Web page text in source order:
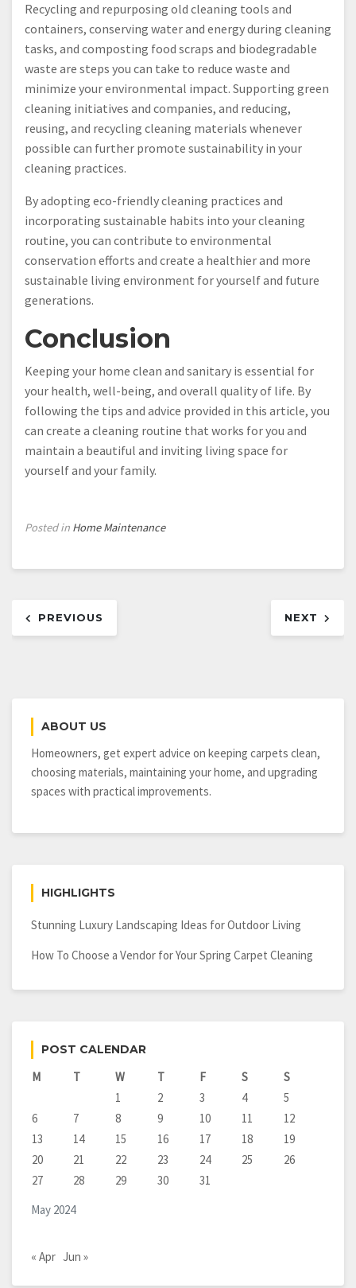
Recycling and repurposing old cleaning tools and
containers, conserving water and energy during cleaning
tasks, and composting food scraps and biodegradable
waste are steps you can take to reduce waste and
minimize your environmental impact. Supporting green
cleaning initiatives and companies, and reducing,
reusing, and recycling cleaning materials whenever
possible can further promote sustainability in your
cleaning practices.
By adopting eco-friendly cleaning practices and
incorporating sustainable habits into your cleaning
routine, you can contribute to environmental
conservation efforts and create a healthier and more
sustainable living environment for yourself and future
generations.
Conclusion
Keeping your home clean and sanitary is essential for
your health, well-being, and overall quality of life. By
following the tips and advice provided in this article, you
can create a cleaning routine that works for you and
maintain a beautiful and inviting living space for
yourself and your family.
Posted in Home Maintenance
navigation
PREVIOUS NEXT
ABOUT US
Homeowners, get expert advice on keeping carpets clean,
choosing materials, maintaining your home, and upgrading
spaces with practical improvements.
HIGHLIGHTS
Stunning Luxury Landscaping Ideas for Outdoor Living
How To Choose a Vendor for Your Spring Carpet Cleaning
POST CALENDAR
May 2024
M T W T F S
S
1
2 3 4
5
6
7 8 9 10 11
12
13
14 15 16 17 18
19
20
21 22 23 24 25
26
27
28 29 30 31
« Apr Jun »